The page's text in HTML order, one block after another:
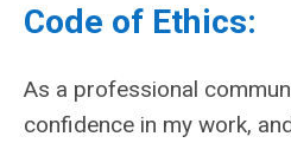
Code of Ethics:
As a professional
confidence in my work,